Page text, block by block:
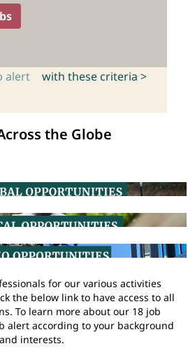
alert with these criteria >
the Globe
for our various activities
the below link to have access to all
To learn more about our 18 job
alert according to your background
and interests.